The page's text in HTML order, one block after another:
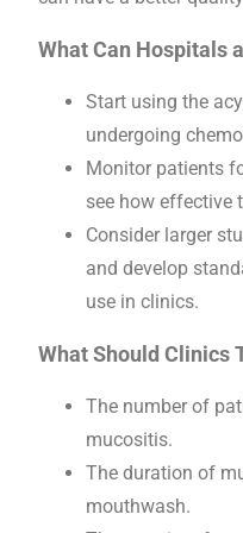
What Can Hospitals
Start using the
undergoing
Monitor patients
see how effective
Consider larger
and develop
use in clinics.
What Should Clinics
The number of
mucositis.
The duration of
mouthwash.